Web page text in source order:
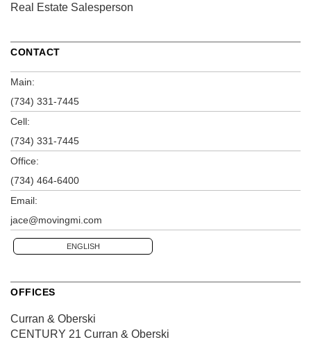
Real Estate Salesperson
CONTACT
Main:
(734) 331-7445
Cell:
(734) 331-7445
Office:
(734) 464-6400
Email:
jace@movingmi.com
ENGLISH
OFFICES
Curran & Oberski
CENTURY 21 Curran & Oberski